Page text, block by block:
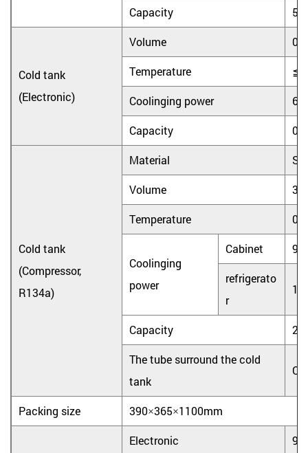
Capacity
Cold tank
(Electronic)
Volume
Temperature
Coolinging power
Capacity
Cold tank
(Compressor,
R134a)
Material
Volume
Temperature
Coolinging
power
Cabinet
refrigerato
r
Capacity
The tube surround the cold
tank
Packing size 390×365×1100mm
Electronic